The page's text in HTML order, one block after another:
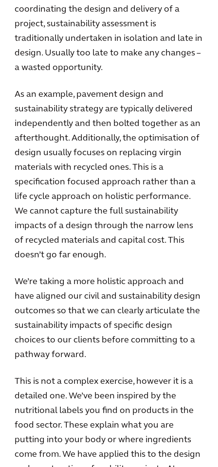
coordinating the design and delivery of a
project, sustainability assessment is
traditionally undertaken in isolation and late in
design. Usually too late to make any changes –
a wasted opportunity.
As an example, pavement design and
sustainability strategy are typically delivered
independently and then bolted together as an
afterthought. Additionally, the optimisation of
design usually focuses on replacing virgin
materials with recycled ones. This is a
specification focused approach rather than a
life cycle approach on holistic performance.
We cannot capture the full sustainability
impacts of a design through the narrow lens
of recycled materials and capital cost. This
doesn’t go far enough.
We’re taking a more holistic approach and
have aligned our civil and sustainability design
outcomes so that we can clearly articulate the
sustainability impacts of specific design
choices to our clients before committing to a
pathway forward.
This is not a complex exercise, however it is a
detailed one. We’ve been inspired by the
nutritional labels you find on products in the
food sector. These explain what you are
putting into your body or where ingredients
come from. We have applied this to the design